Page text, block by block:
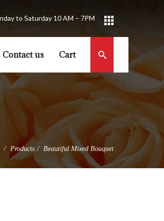
Contact us Cart
Products Beautiful Mixed Bouquet